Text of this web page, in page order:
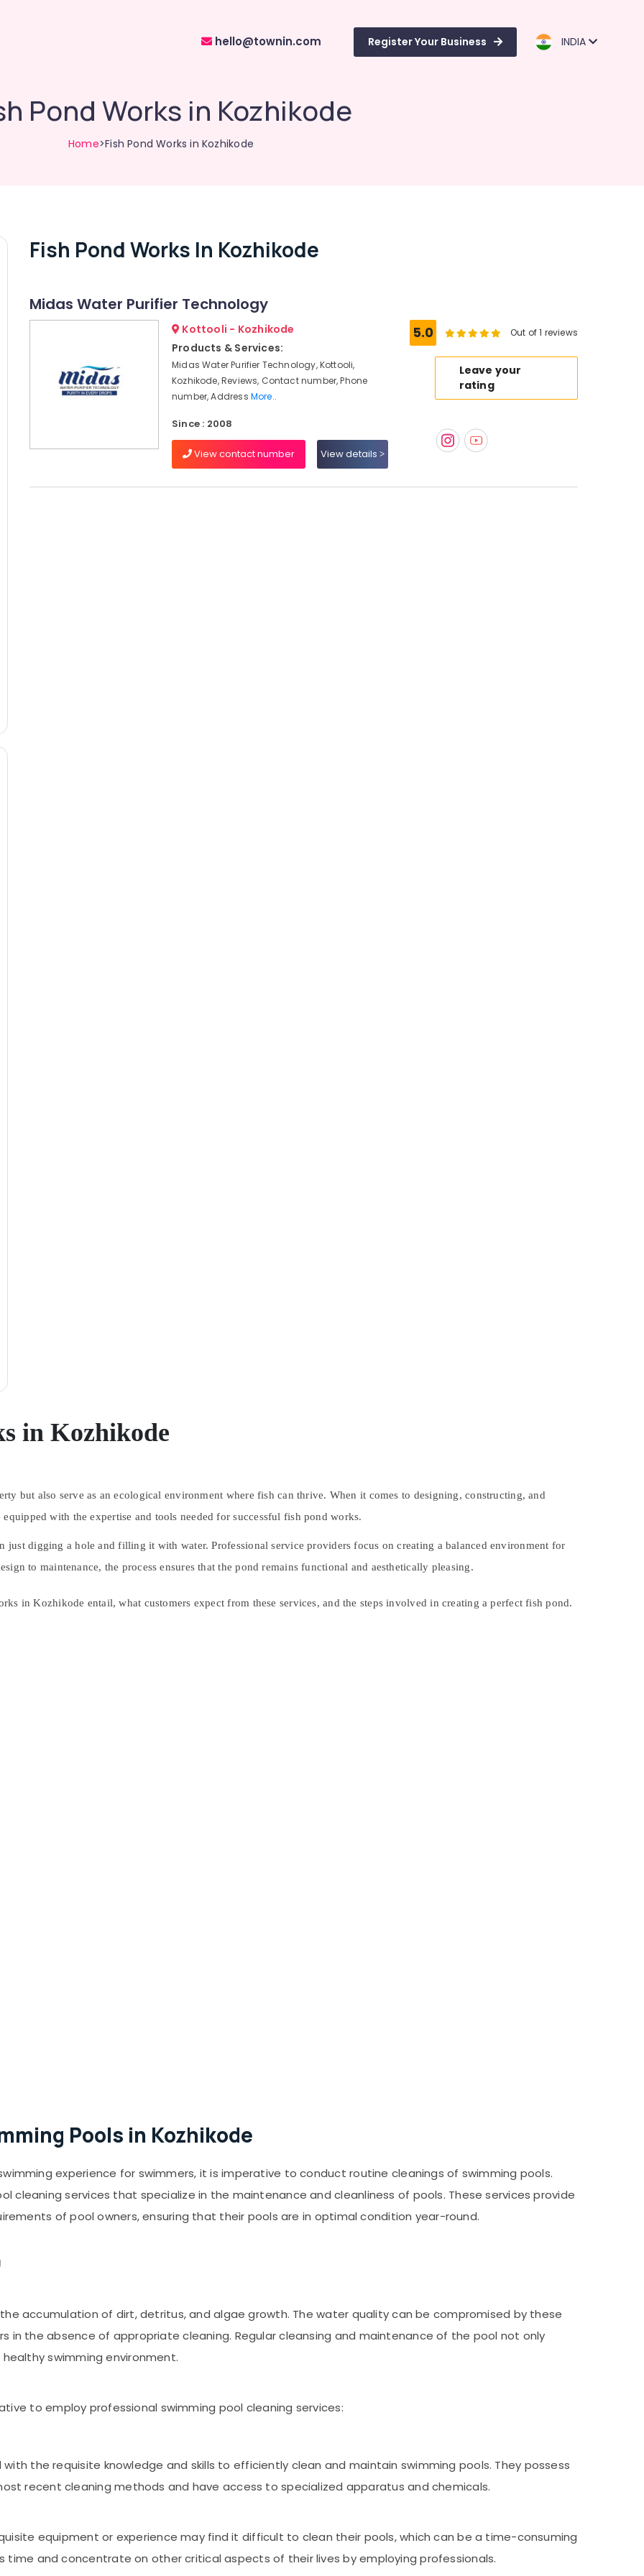
hello@townin.com Register Your Business INDIA
Pond Works in Kozhikode
Home>Fish Pond Works in Kozhikode
Fish Pond Works In Kozhikode
Midas Water Purifier Technology
Kottooli - Kozhikode
Products & Services:
Midas Water Purifier Technology, Kottooli,
Kozhikode, Reviews, Contact number, Phone
number, Address More..
Since : 2008
View contact number View details
5.0 Out of 1 reviews
Leave your
rating
in Kozhikode
but also serve as an ecological environment where fish can thrive. When it comes to designing, constructing, and
with the expertise and tools needed for successful fish pond works.
digging a hole and filling it with water. Professional service providers focus on creating a balanced environment for
to maintenance, the process ensures that the pond remains functional and aesthetically pleasing.
in Kozhikode entail, what customers expect from these services, and the steps involved in creating a perfect fish pond.
Pools in Kozhikode
experience for swimmers, it is imperative to conduct routine cleanings of swimming pools.
cleaning services that specialize in the maintenance and cleanliness of pools. These services provide
of pool owners, ensuring that their pools are in optimal condition year-round.
accumulation of dirt, detritus, and algae growth. The water quality can be compromised by these
in the absence of appropriate cleaning. Regular cleansing and maintenance of the pool not only
swimming environment.
to employ professional swimming pool cleaning services:
the requisite knowledge and skills to efficiently clean and maintain swimming pools. They possess
recent cleaning methods and have access to specialized apparatus and chemicals.
equipment or experience may find it difficult to clean their pools, which can be a time-consuming
time and concentrate on other critical aspects of their lives by employing professionals.